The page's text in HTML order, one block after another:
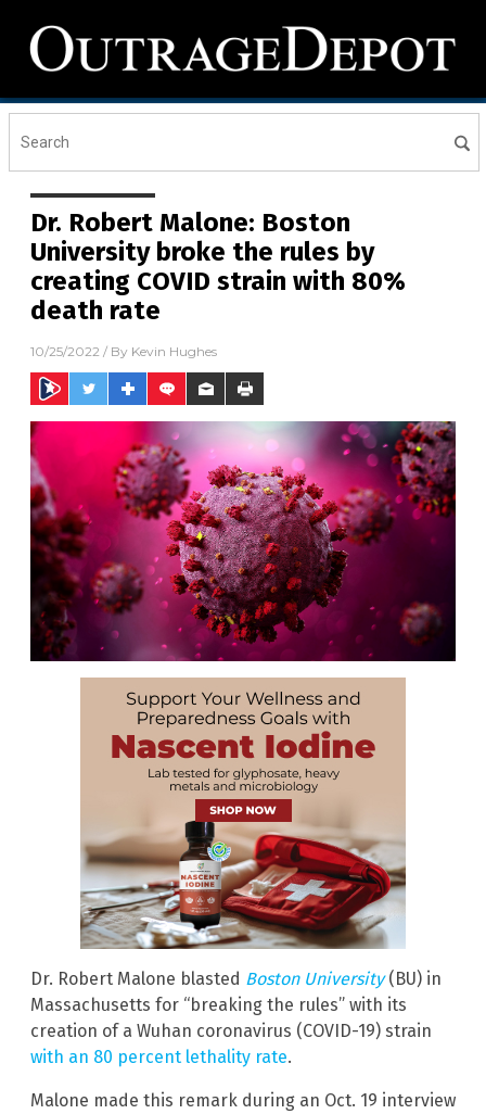
Dr. Robert Malone: Boston
University broke the rules by
creating COVID strain with 80%
death rate
10/25/2022 / By Kevin Hughes
Dr. Robert Malone blasted Boston University(BU) in
Massachusetts for “breaking the rules” with its
creation of a Wuhan coronavirus (COVID-19) strain
with an 80 percent lethality rate.
Malone made this remark during an Oct. 19 interview